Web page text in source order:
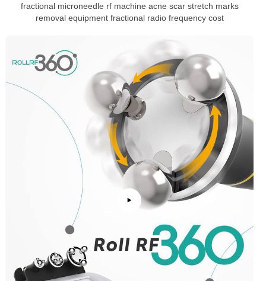
fractional microneedle rf machine acne scar stretch marks
removal equipment fractional radio frequency cost